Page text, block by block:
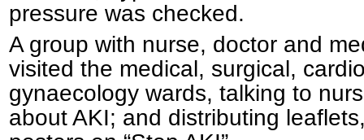
pressure was checked.
A group with nurse, doctor and
visited the medical, surgical,
gynaecology wards, talking to
about AKI; and distributing